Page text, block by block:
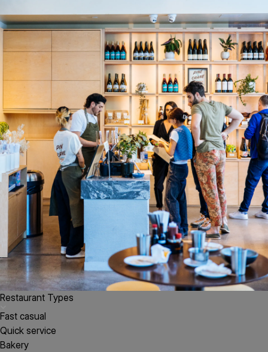
Restaurant Types
Fast casual
Quick service
Bakery